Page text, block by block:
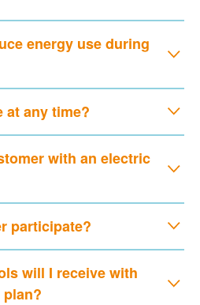
energy use during
at any time?
with an electric
participate?
will I receive with
plan?